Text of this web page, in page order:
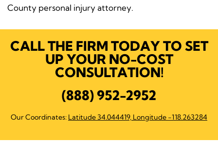
County personal injury attorney.
CALL THE FIRM TODAY TO SET
UP YOUR NO-COST
CONSULTATION!
(888) 952-2952
Our Coordinates: Latitude 34.044419, Longitude -118.263284